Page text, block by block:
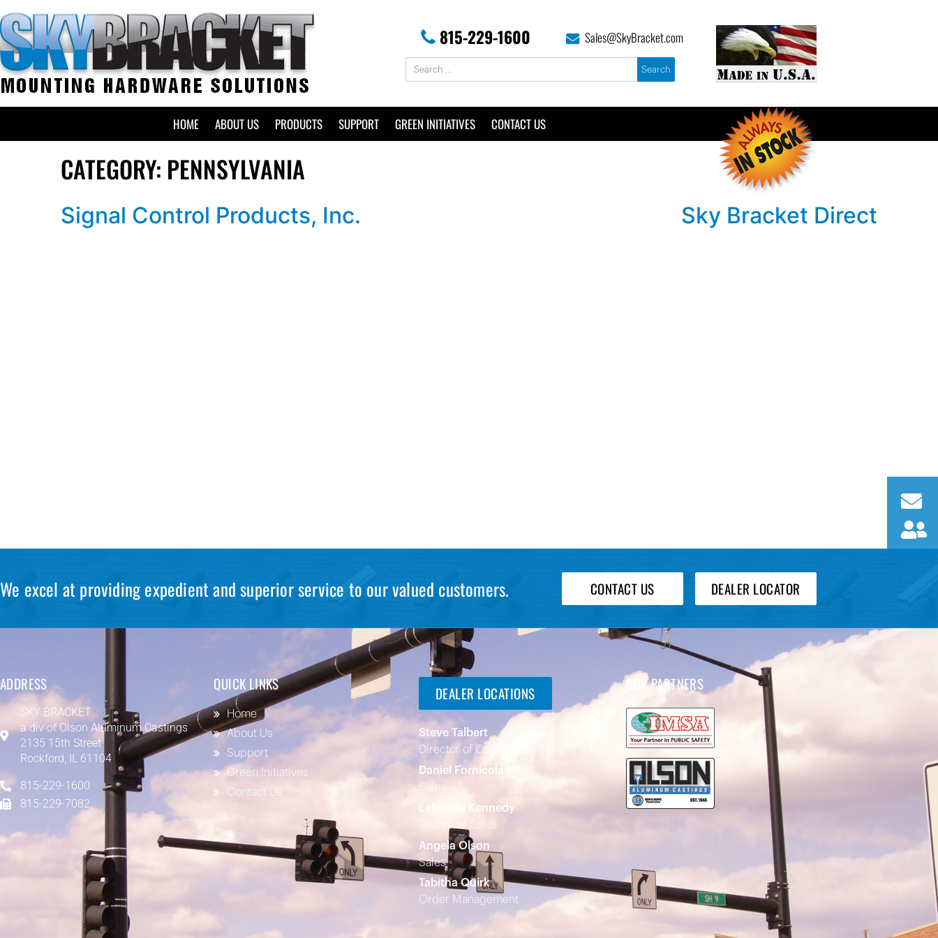
815-229-1600 Sales@SkyBracket.com
HOME ABOUT US PRODUCTS SUPPORT GREEN INITIATIVES CONTACT US
CATEGORY: PENNSYLVANIA
Signal Control Products, Inc. Sky Bracket Direct
We excel at providing expedient and superior service to our valued customers. CONTACT US DEALER LOCATOR
ADDRESS
SKY BRACKET
a div ofOlson Aluminum Castings
2135 15th Street
Rockford, IL 61104
815-229-1600
815-229-7082
QUICK LINKS
Home
About Us
Support
Green Initiatives
Contact Us
DEALER LOCATIONS
Steve Talbert
Director of Operations
Daniel Fornicola
Sales
Lehonna Kennedy
Technical Sales
Angela Olson
Sales
Tabitha Quirk
Order Management
OUR PARTNERS